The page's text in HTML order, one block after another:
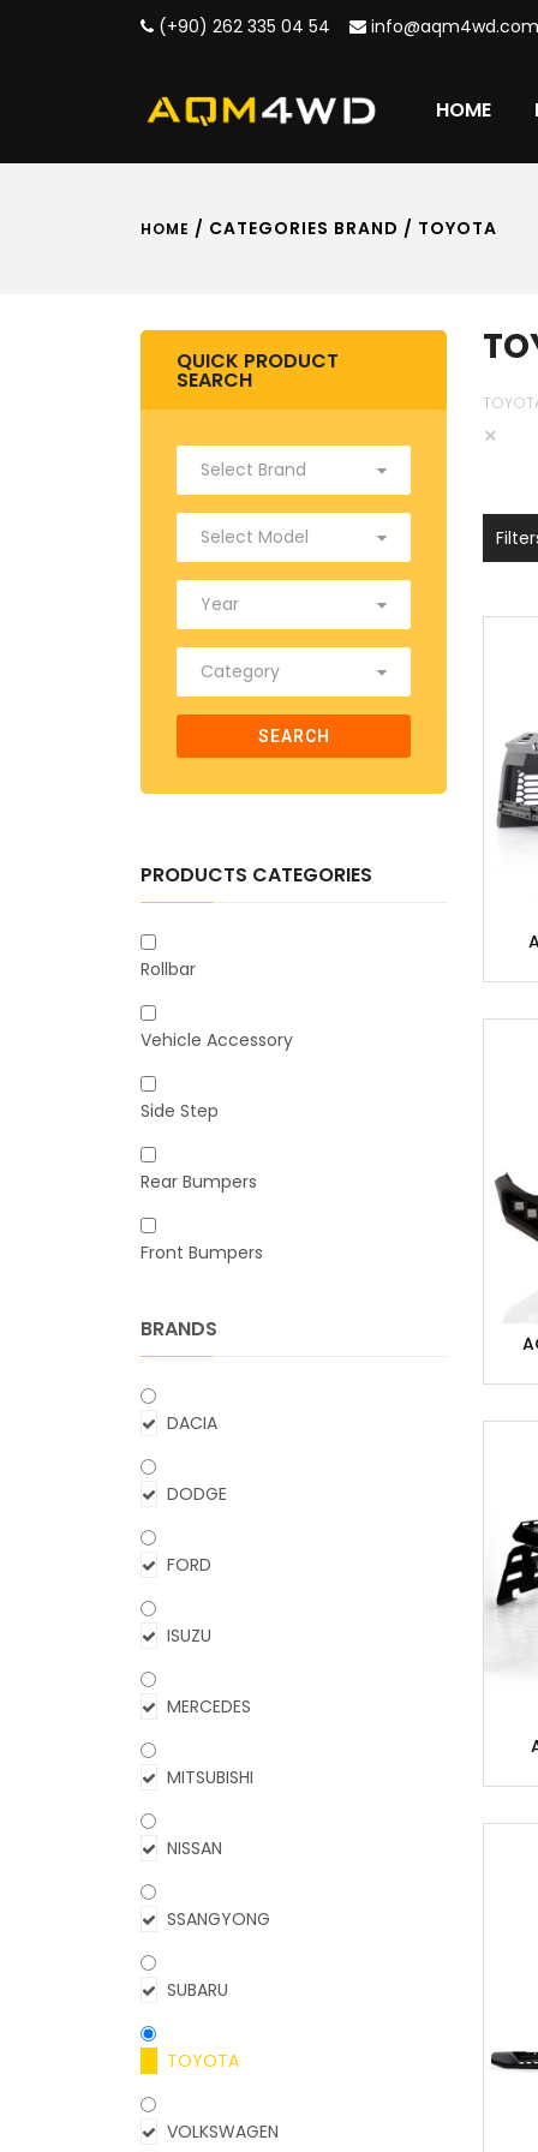
(+90) 262 335 04 54 info@aqm4wd.com
HOME
HOME / CATEGORIES BRAND / TOYOTA
QUICK PRODUCT
SEARCH
SEARCH
PRODUCTS CATEGORIES
Rollbar
Vehicle Accessory
Side Step
Rear Bumpers
Front Bumpers
BRANDS
DACIA
DODGE
FORD
ISUZU
MERCEDES
MITSUBISHI
NISSAN
SSANGYONG
SUBARU
TOYOTA
VOLKSWAGEN
×